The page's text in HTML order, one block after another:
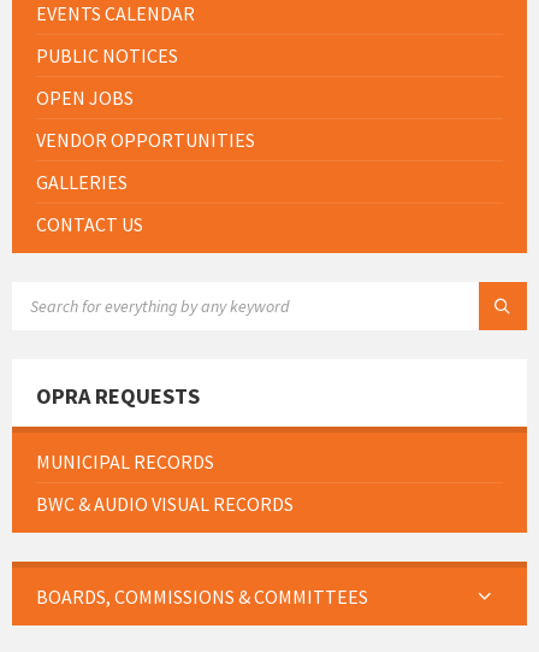
EVENTS CALENDAR
PUBLIC NOTICES
OPEN JOBS
VENDOR OPPORTUNITIES
GALLERIES
CONTACT US
OPRA REQUESTS
MUNICIPAL RECORDS
BWC & AUDIO VISUAL RECORDS
BOARDS, COMMISSIONS & COMMITTEES